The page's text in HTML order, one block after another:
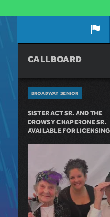
CALLBOARD
BROADWAY SENIOR
SISTER ACT SR. AND THE
DROWSY CHAPERONE SR.
AVAILABLE FOR LICENSING